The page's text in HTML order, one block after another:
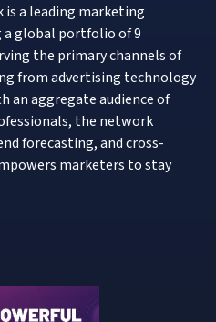
is a leading marketing
global portfolio of 9
the primary channels of
from advertising technology
an aggregate audience of
the network
forecasting, and cross-
marketers to stay